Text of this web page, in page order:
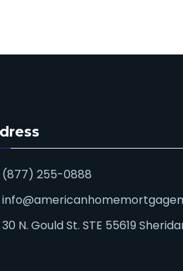
(877) 255-0888
30 N. Gould St. STE 55619